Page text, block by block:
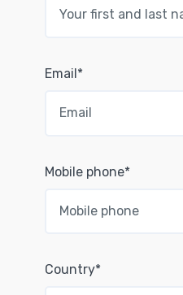
Email*
Mobile phone*
Country*